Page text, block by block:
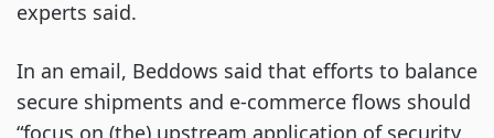
experts said.
In an email, Beddows said that efforts to balance
secure shipments and e-commerce flows should
“focus on (the) upstream application of security